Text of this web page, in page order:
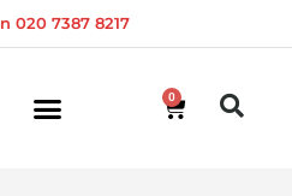
020 7387 8217
0